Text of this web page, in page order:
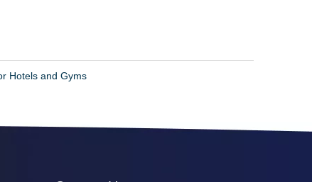
Hotels and Gyms